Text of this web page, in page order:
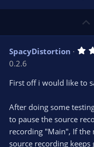
SpacyDistortion
0.2.6
First off i would like to
After doing some
to pause the source
recording "Main", If the
source recording